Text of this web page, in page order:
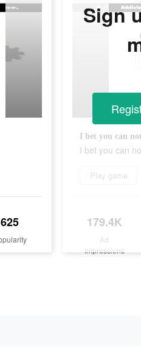
625
I bet you can
I bet you can
Play game
179.4K
Ad
Impressions
Sign